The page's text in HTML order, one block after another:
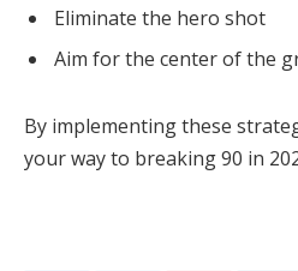
Eliminate the hero shot
Aim for the center of the
By implementing these
your way to breaking 90 in